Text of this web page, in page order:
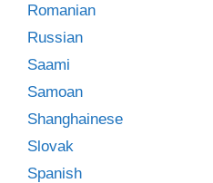
Romanian
Russian
Saami
Samoan
Shanghainese
Slovak
Spanish